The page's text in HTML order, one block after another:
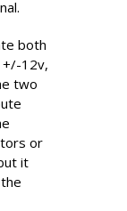
both
12v,
two
or
it